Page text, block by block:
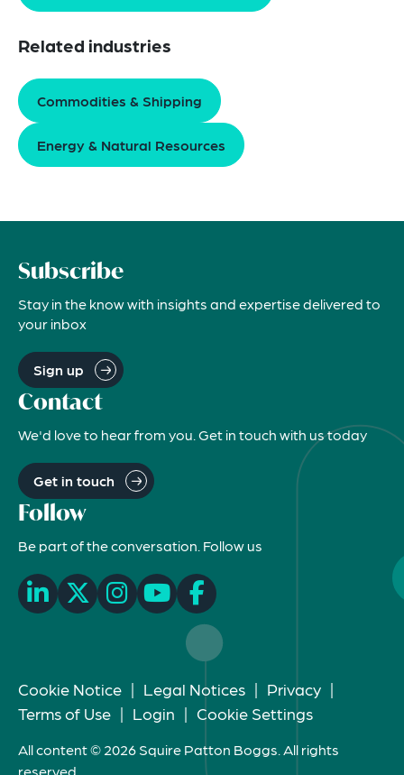
Related industries
Commodities & Shipping
Energy & Natural Resources
Subscribe
Stay in the know with insights and expertise delivered to
your inbox
Sign up
Contact
We'd love to hear from you. Get in touch with us today
Get in touch
Follow
Be part of the conversation. Follow us
Cookie Notice | Legal Notices | Privacy |
Terms of Use | Login | Cookie Settings
All content © 2026 Squire Patton Boggs. All rights
reserved.